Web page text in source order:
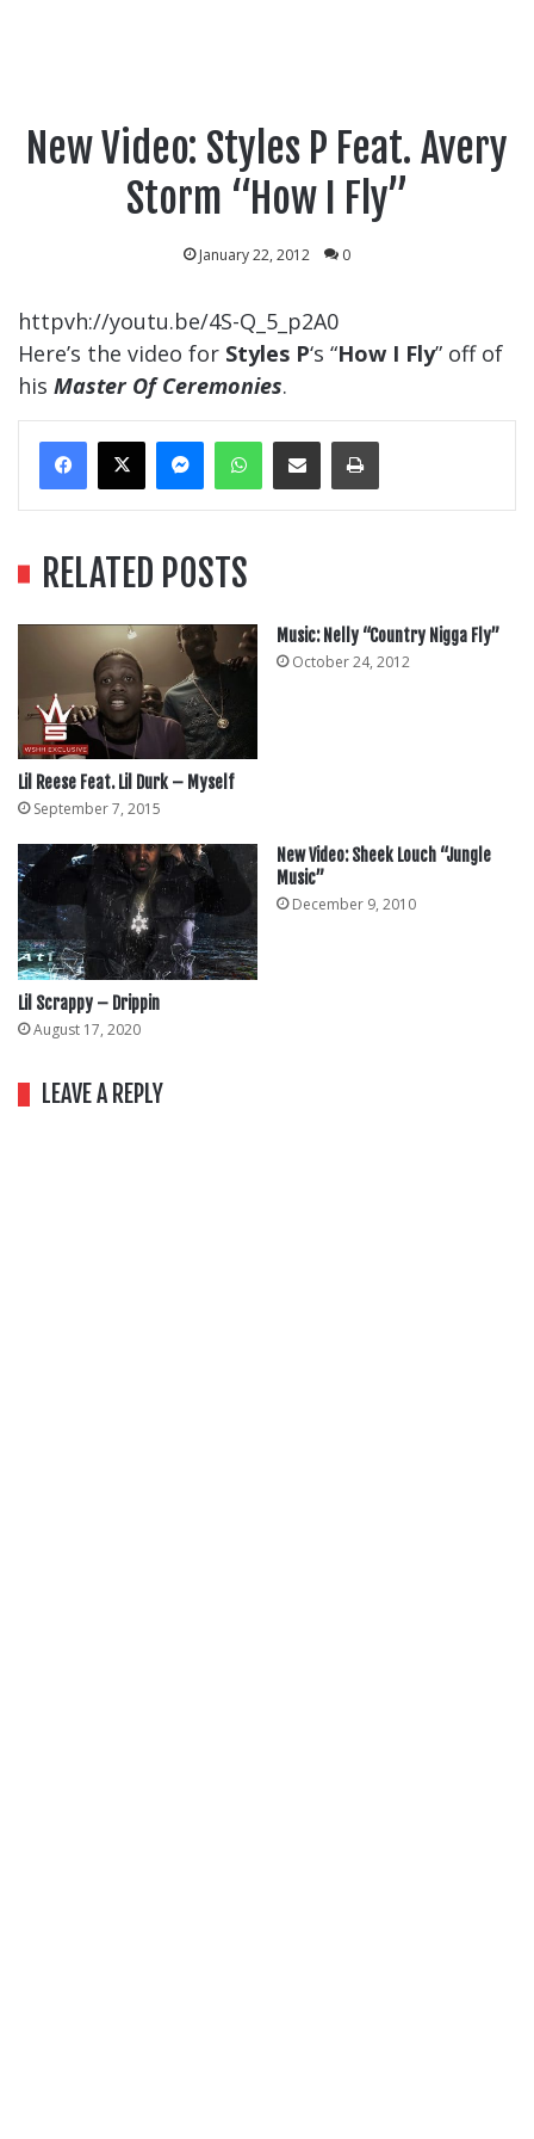
New Video: Styles P Feat. Avery
Storm “How I Fly”
January 22, 2012 0
httpvh://youtu.be/4S-Q_5_p2A0
Here’s the video for Styles P‘s “How I Fly” off of
his Master Of Ceremonies.
MessengerWhatsApp
Share Via EmailPrint
RELATED POSTS
Lil Reese Feat. Lil Durk – Myself
September 7, 2015
Music: Nelly “Country Nigga Fly”
October 24, 2012
Lil Scrappy – Drippin
August 17, 2020
New Video: Sheek Louch “Jungle
Music”
December 9, 2010
LEAVE A REPLY